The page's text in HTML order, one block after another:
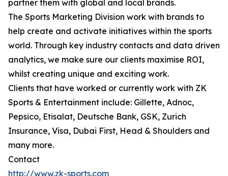
partner them with global and local brands.
The Sports Marketing Division work with brands to
help create and activate initiatives within the sports
world. Through key industry contacts and data driven
analytics, we make sure our clients maximise ROI,
whilst creating unique and exciting work.
Clients that have worked or currently work with ZK
Sports & Entertainment include: Gillette, Adnoc,
Pepsico, Etisalat, Deutsche Bank, GSK, Zurich
Insurance, Visa, Dubai First, Head & Shoulders and
many more.
Contact
http://www.zk-sports.com